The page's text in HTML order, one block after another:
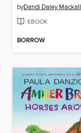
byDandi Daley Mackall
EBOOK
BORROW